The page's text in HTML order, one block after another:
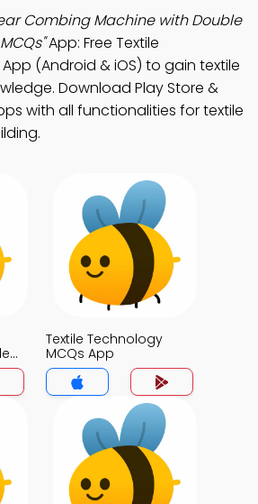
Combing Machine with Double
App: Free Textile
(Android & iOS) to gain textile
Download Play Store &
with all functionalities for textile
Textile Technology
MCQs App